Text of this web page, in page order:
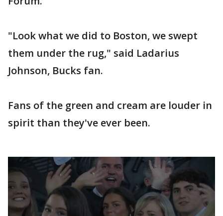
"Look what we did to Boston, we swept
them under the rug," said Ladarius
Johnson, Bucks fan.
Fans of the green and cream are louder in
spirit than they've ever been.